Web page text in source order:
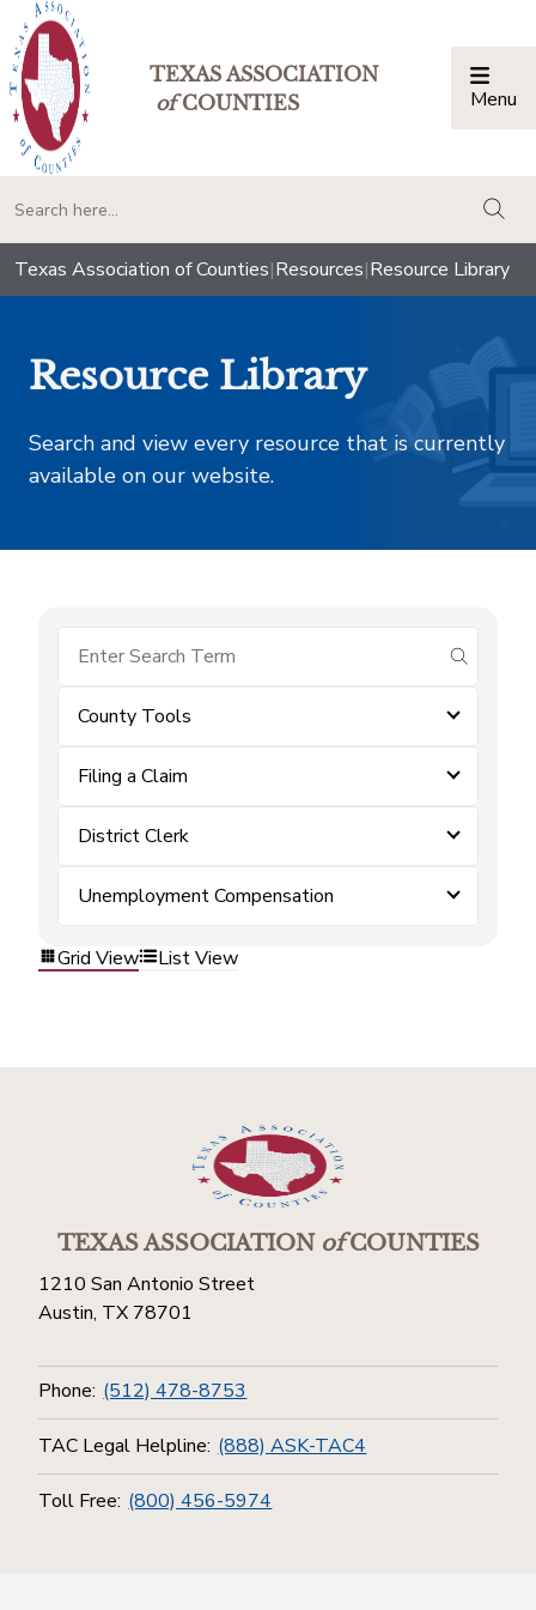
TEXAS ASSOCIATION
ofCOUNTIES Menu
Texas Association of Counties|Resources|Resource Library
Resource Library
Search and view every resource that is currently
available on our website.
submit
County Tools
Filing a Claim
District Clerk
Unemployment Compensation
Grid View List View
TEXAS ASSOCIATIONofCOUNTIES
1210 San Antonio Street
Austin, TX 78701
Phone: (512) 478-8753
TAC Legal Helpline: (888) ASK-TAC4
Toll Free: (800) 456-5974